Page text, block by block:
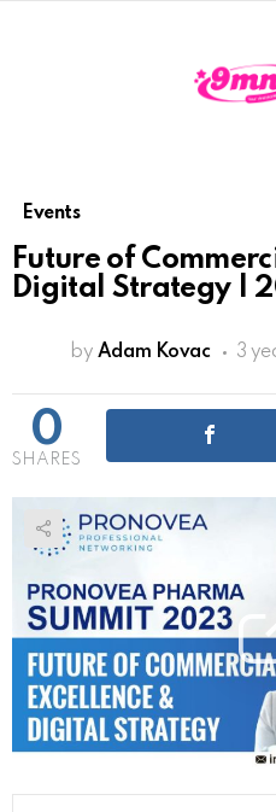
Events
Future of
Digital Strategy |
by Adam Kovac 3
0
SHARES